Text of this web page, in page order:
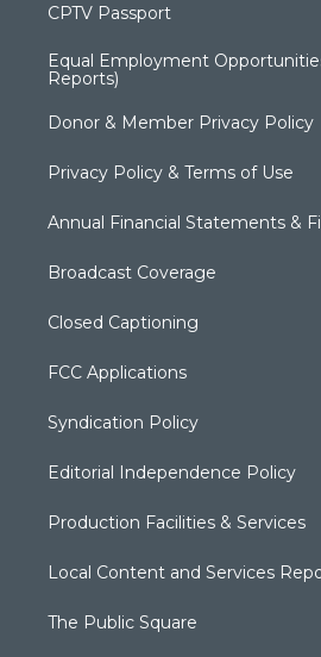
CPTV Passport
Equal Employment
Reports)
Donor & Member Privacy Policy
Privacy Policy & Terms of Use
Annual Financial Statements &
Broadcast Coverage
Closed Captioning
FCC Applications
Syndication Policy
Editorial Independence Policy
Production Facilities & Services
Local Content and Services
The Public Square